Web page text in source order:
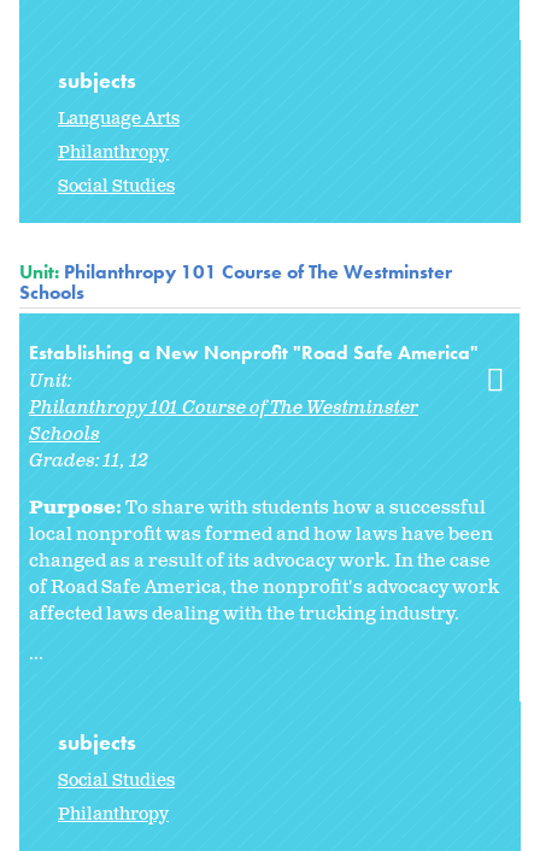
subjects
Language Arts
Philanthropy
Social Studies
Unit: Philanthropy 101 Course of The Westminster
Schools
Establishing a New Nonprofit "Road Safe America"
Unit:
Philanthropy 101 Course of The Westminster
Schools
Grades:11 12
Purpose:To share with students how a successful
local nonprofit was formed and how laws have been
changed as a result of its advocacy work. In the case
of Road Safe America, the nonprofit's advocacy work
affected laws dealing with the trucking industry.
...
subjects
Social Studies
Philanthropy